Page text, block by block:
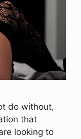
do without,
that
looking to